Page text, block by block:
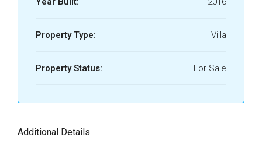
Property Type: Villa
Property Status: For Sale
Additional Details